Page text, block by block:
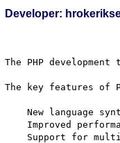
Developer:
The PHP
The key features of
New language
Improved
Support for